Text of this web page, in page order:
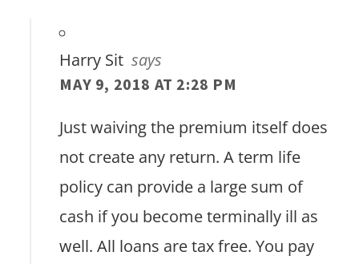
Harry Sit says
MAY 9, 2018 AT 2:28 PM
Just waiving the premium itself does
not create any return. A term life
policy can provide a large sum of
cash if you become terminally ill as
well. All loans are tax free. You pay